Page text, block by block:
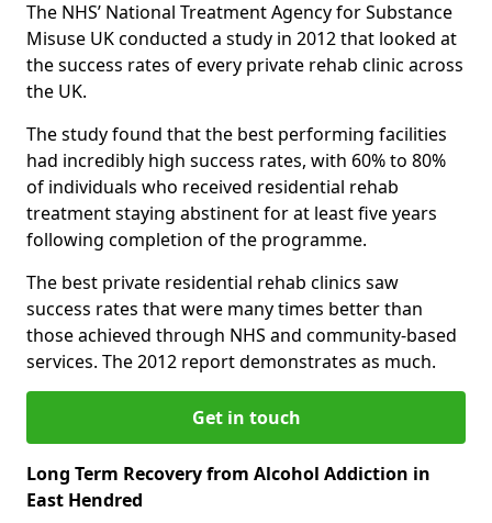
The NHS’ National Treatment Agency for Substance
Misuse UK conducted a study in 2012 that looked at
the success rates of every private rehab clinic across
the UK.
The study found that the best performing facilities
had incredibly high success rates, with 60% to 80%
of individuals who received residential rehab
treatment staying abstinent for at least five years
following completion of the programme.
The best private residential rehab clinics saw
success rates that were many times better than
those achieved through NHS and community-based
services. The 2012 report demonstrates as much.
Get in touch
Long Term Recovery from Alcohol Addiction in
East Hendred